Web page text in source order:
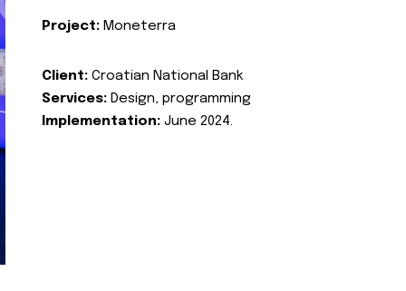
Project: Moneterra
Client: Croatian National Bank
Services: Design, programming
Implementation: June 2024.